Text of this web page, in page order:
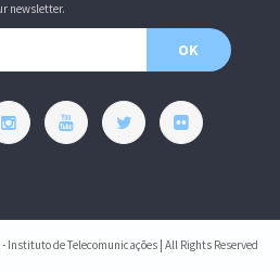
newsletter.
OK
Instituto de Telecomunicações | All Rights Reserved